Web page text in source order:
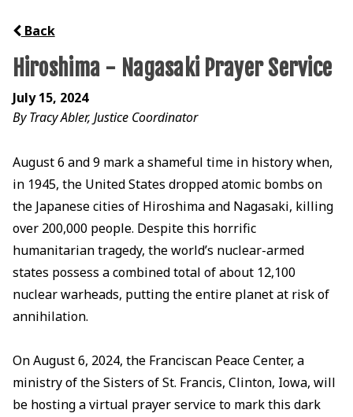
Back
Hiroshima - Nagasaki Prayer Service
July 15, 2024
By Tracy Abler, Justice Coordinator
August 6 and 9 mark a shameful time in history when,
in 1945, the United States dropped atomic bombs on
the Japanese cities of Hiroshima and Nagasaki, killing
over 200,000 people. Despite this horrific
humanitarian tragedy, the world’s nuclear-armed
states possess a combined total of about 12,100
nuclear warheads, putting the entire planet at risk of
annihilation.
On August 6, 2024, the Franciscan Peace Center, a
ministry of the Sisters of St. Francis, Clinton, Iowa, will
be hosting a virtual prayer service to mark this dark